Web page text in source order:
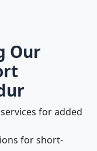
Our
for added
for short-